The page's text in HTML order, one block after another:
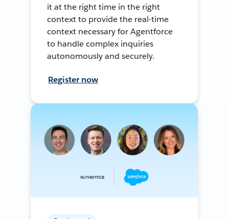
it at the right time in the right
context to provide the real-time
context necessary for Agentforce
to handle complex inquiries
autonomously and securely.
Register now